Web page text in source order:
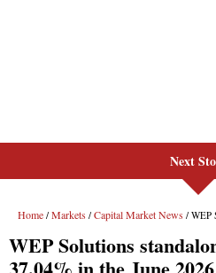
Next